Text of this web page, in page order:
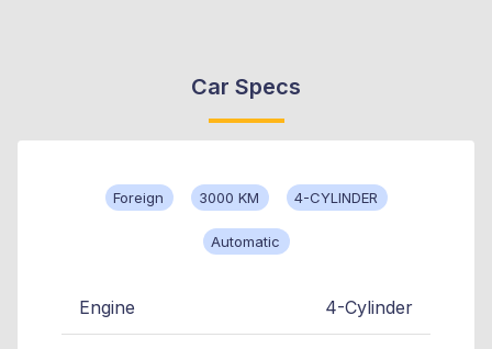
Car Specs
Foreign 3000 KM 4-CYLINDER
Automatic
Engine 4-Cylinder